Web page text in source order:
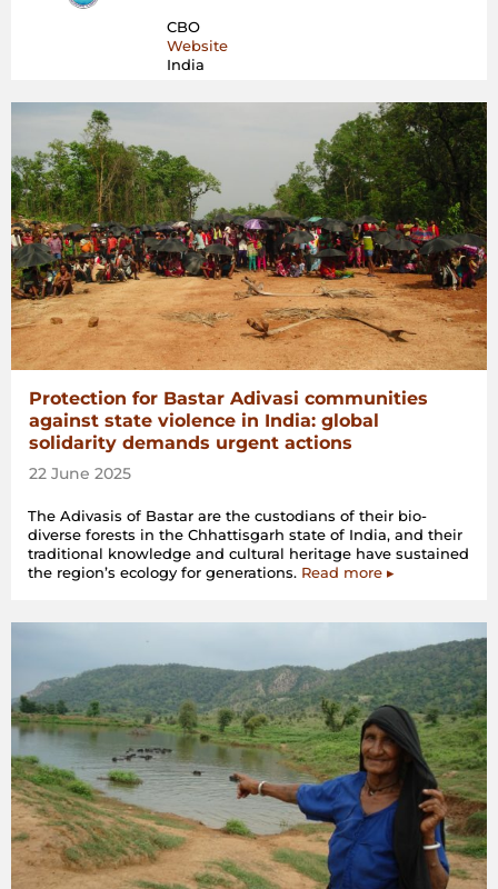
CBO
Website
India
Protection for Bastar Adivasi communities
against state violence in India: global
solidarity demands urgent actions
22 June 2025
The Adivasis of Bastar are the custodians of their bio-
diverse forests in the Chhattisgarh state of India, and their
traditional knowledge and cultural heritage have sustained
the region’s ecology for generations. Read more ▸